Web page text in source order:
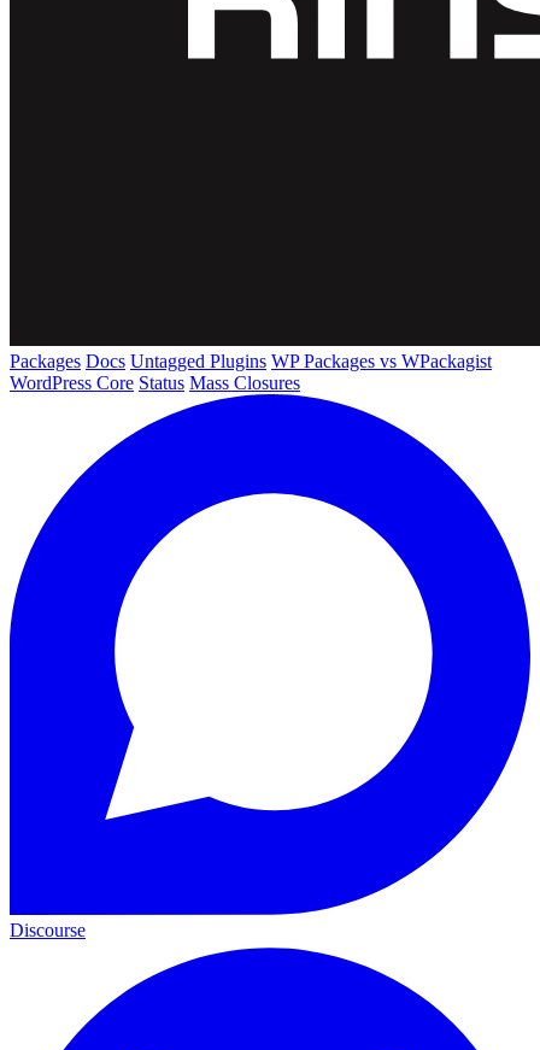
Packages Docs Untagged Plugins WP Packages vs WPackagist
WordPress Core Status Mass Closures
Discourse